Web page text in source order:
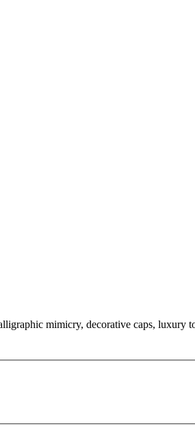
mimicry, decorative caps, luxury